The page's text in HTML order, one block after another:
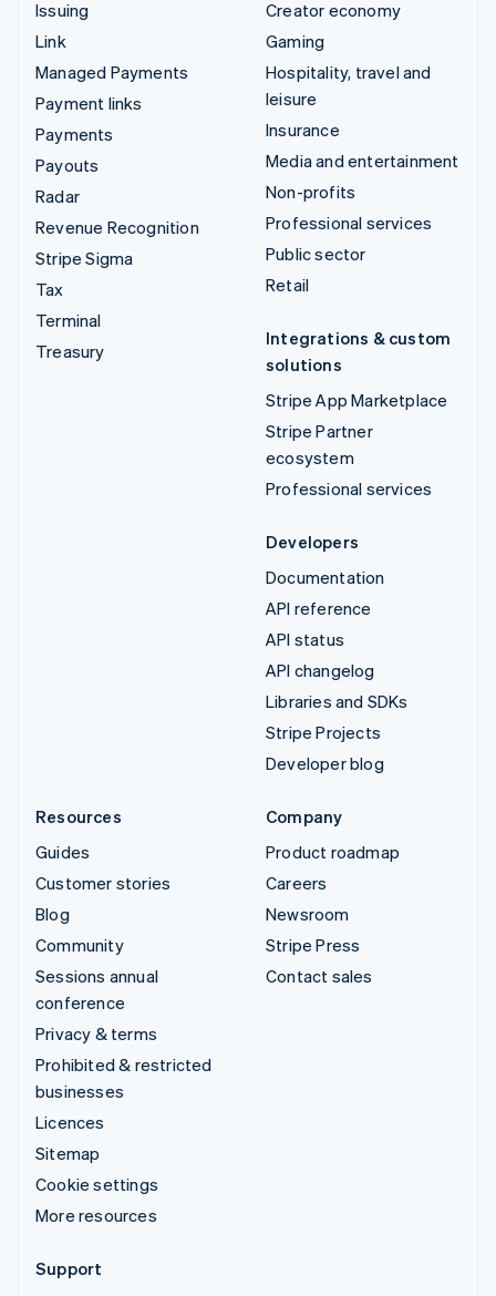
Issuing
Link
Managed Payments
Payment links
Payments
Payouts
Radar
Revenue Recognition
Stripe Sigma
Tax
Terminal
Treasury
Creator economy
Gaming
Hospitality, travel and
leisure
Insurance
Media and entertainment
Non-profits
Professional services
Public sector
Retail
Integrations & custom
solutions
Stripe App Marketplace
Stripe Partner
ecosystem
Professional services
Developers
Documentation
API reference
API status
API changelog
Libraries and SDKs
Stripe Projects
Developer blog
Resources
Guides
Customer stories
Blog
Community
Sessions annual
conference
Privacy & terms
Prohibited & restricted
businesses
Licences
Sitemap
Cookie settings
More resources
Company
Product roadmap
Careers
Newsroom
Stripe Press
Contact sales
Support